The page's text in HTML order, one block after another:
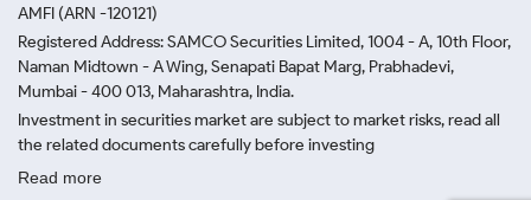
AMFI (ARN -120121)
Registered Address: SAMCO Securities Limited, 1004 - A, 10th Floor,
Naman Midtown - A Wing, Senapati Bapat Marg, Prabhadevi,
Mumbai - 400 013, Maharashtra, India.
Investment in securities market are subject to market risks, read all
the related documents carefully before investing
Read more